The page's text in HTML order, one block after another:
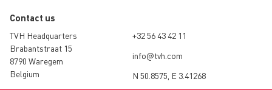
Contact us
TVH Headquarters
Brabantstraat 15
8790 Waregem
Belgium
+32 56 43 42 11
info@tvh.com
N 50.8575, E 3.41268